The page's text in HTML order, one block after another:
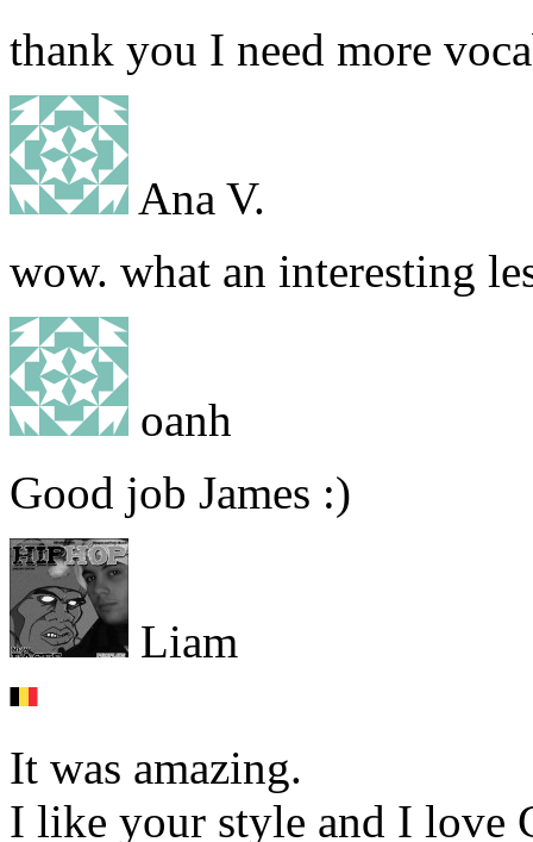
thank you I need more
Ana V.
wow. what an interesting
oanh
Good job James :)
Liam
It was amazing.
I like your style and I love